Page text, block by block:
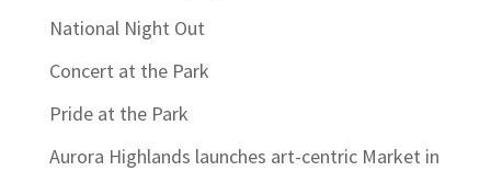
National Night Out
Concert at the Park
Pride at the Park
Aurora Highlands launches art-centric Market in